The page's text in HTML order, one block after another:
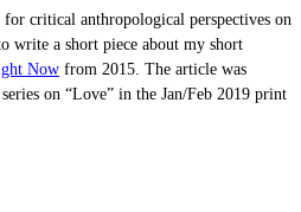
critical anthropological perspectives on
write a short piece about my short
Now from 2015. The article was
on “Love” in the Jan/Feb 2019 print